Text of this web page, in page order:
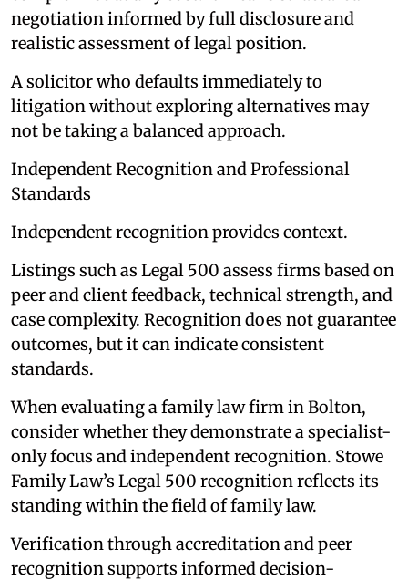
negotiation informed by full disclosure and
realistic assessment of legal position.
A solicitor who defaults immediately to
litigation without exploring alternatives may
not be taking a balanced approach.
Independent Recognition and Professional
Standards
Independent recognition provides context.
Listings such as Legal 500 assess firms based on
peer and client feedback, technical strength, and
case complexity. Recognition does not guarantee
outcomes, but it can indicate consistent
standards.
When evaluating a family law firm in Bolton,
consider whether they demonstrate a specialist-
only focus and independent recognition. Stowe
Family Law’s Legal 500 recognition reflects its
standing within the field of family law.
Verification through accreditation and peer
recognition supports informed decision-